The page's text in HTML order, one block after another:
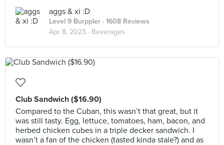
aggs & xi :D
Level 9 Burppler · 1608 Reviews
Apr 8, 2023 · Beverages
Club Sandwich ($16.90)
Compared to the Cuban, this wasn’t that great, but it
was still tasty. Egg, lettuce, tomatoes, ham, bacon, and
herbed chicken cubes in a triple decker sandwich. I
wasn’t a fan of the chicken (tasted kinda stale?) and as